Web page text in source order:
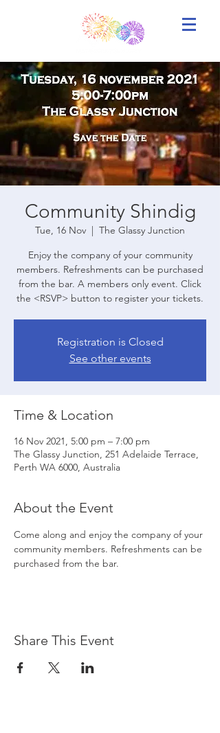
Community Shindig
Tue, 16 Nov
  |
The Glassy Junction
Enjoy the company of your community
members. Refreshments can be purchased
from the bar. A members only event. Click
the <RSVP> button to register your tickets.
Registration is Closed
See other events
Time & Location
16 Nov 2021, 5:00 pm – 7:00 pm
The Glassy Junction, 251 Adelaide Terrace,
Perth WA 6000, Australia
About the Event
Come along and enjoy the company of your
community members. Refreshments can be
purchased from the bar.
Share This Event